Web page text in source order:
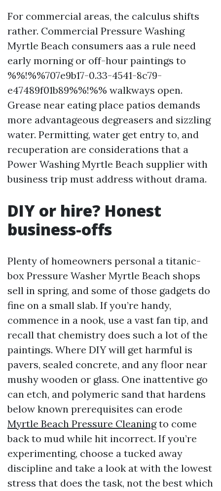
For commercial areas, the calculus shifts
rather. Commercial Pressure Washing
Myrtle Beach consumers aas a rule need
early morning or off-hour paintings to
%%!%%707e9b17-0.33-4541-8c79-
e47489f01b89%%!%% walkways open.
Grease near eating place patios demands
more advantageous degreasers and sizzling
water. Permitting, water get entry to, and
recuperation are considerations that a
Power Washing Myrtle Beach supplier with
business trip must address without drama.
DIY or hire? Honest
business-offs
Plenty of homeowners personal a titanic-
box Pressure Washer Myrtle Beach shops
sell in spring, and some of those gadgets do
fine on a small slab. If you’re handy,
commence in a nook, use a vast fan tip, and
recall that chemistry does such a lot of the
paintings. Where DIY will get harmful is
pavers, sealed concrete, and any floor near
mushy wooden or glass. One inattentive go
can etch, and polymeric sand that hardens
below known prerequisites can erode
Myrtle Beach Pressure Cleaningto come
back to mud while hit incorrect. If you’re
experimenting, choose a tucked away
discipline and take a look at with the lowest
stress that does the task, not the best which